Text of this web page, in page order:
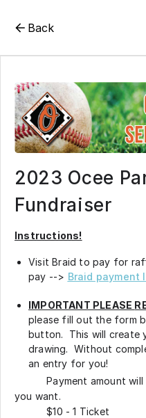
Back
2023 Ocee
Fundraiser
Instructions!
Visit Braid to pay for
pay --> Braid payment
IMPORTANT PLEASE
please fill out the form
button. This will create
drawing. Without
an entry for you!
Payment amount will
you want.
$10 - 1 Ticket